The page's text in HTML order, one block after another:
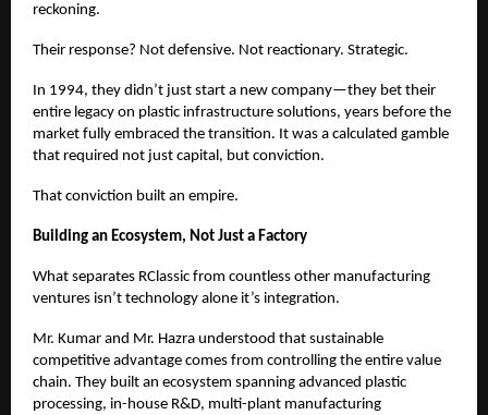
reckoning.
Their response? Not defensive. Not reactionary. Strategic.
In 1994, they didn’t just start a new company—they bet their
entire legacy on plastic infrastructure solutions, years before the
market fully embraced the transition. It was a calculated gamble
that required not just capital, but conviction.
That conviction built an empire.
Building an Ecosystem, Not Just a Factory
What separates RClassic from countless other manufacturing
ventures isn’t technology alone it’s integration.
Mr. Kumar and Mr. Hazra understood that sustainable
competitive advantage comes from controlling the entire value
chain. They built an ecosystem spanning advanced plastic
processing, in-house R&D, multi-plant manufacturing